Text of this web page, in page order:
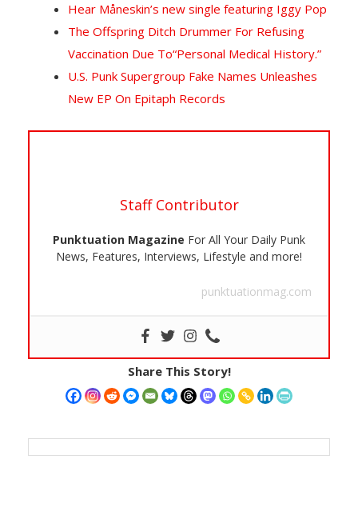
Hear Måneskin’s new single featuring Iggy Pop
The Offspring Ditch Drummer For Refusing
Vaccination Due To“Personal Medical History.”
U.S. Punk Supergroup Fake Names Unleashes
New EP On Epitaph Records
Staff Contributor
Punktuation Magazine For All Your Daily Punk
News, Features, Interviews, Lifestyle and more!
punktuationmag.com
Share This Story!